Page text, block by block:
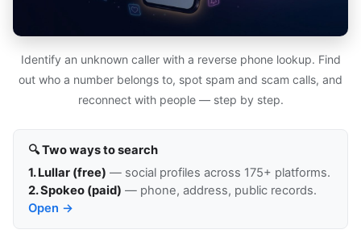
Identify an unknown caller with a reverse phone lookup. Find
out who a number belongs to, spot spam and scam calls, and
reconnect with people — step by step.
🔍 Two ways to search
1. Lullar (free) — social profiles across 175+ platforms.
2. Spokeo (paid) — phone, address, public records.
Open →